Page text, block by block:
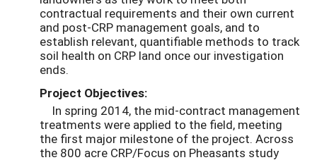
contractual requirements and their own current
and post-CRP management goals, and to
establish relevant, quantifiable methods to track
soil health on CRP land once our investigation
ends.
Project Objectives:
In spring 2014, the mid-contract management
treatments were applied to the field, meeting
the first major milestone of the project. Across
the 800 acre CRP/Focus on Pheasants study